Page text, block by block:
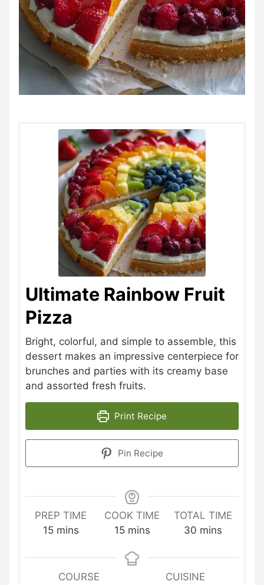
Ultimate Rainbow Fruit
Pizza
Bright, colorful, and simple to assemble, this
dessert makes an impressive centerpiece for
brunches and parties with its creamy base
and assorted fresh fruits.
Print Recipe
Pin Recipe
PREP TIME
15minutes
mins
COOK TIME
15minutes
mins
TOTAL TIME
30 minutes
mins
COURSE
CUISINE